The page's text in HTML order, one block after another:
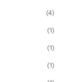
(4)
(1)
(1)
(1)